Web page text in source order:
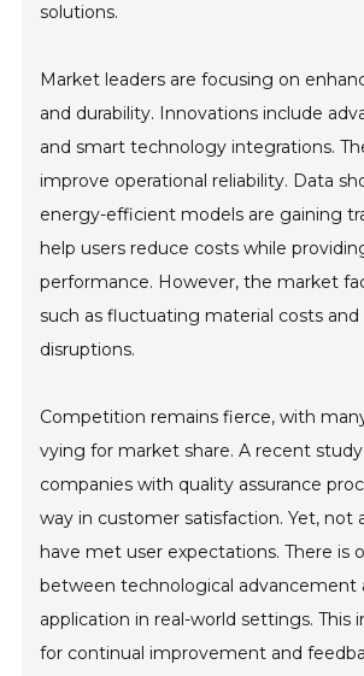
solutions.
Market leaders are focusing on
and durability. Innovations include
and smart technology integrations.
improve operational reliability. Data
energy-efficient models are gaining
help users reduce costs while
performance. However, the market
such as fluctuating material costs and
disruptions.
Competition remains fierce, with
vying for market share. A recent
companies with quality assurance
way in customer satisfaction. Yet, not
have met user expectations. There is
between technological advancement
application in real-world settings. This
for continual improvement and